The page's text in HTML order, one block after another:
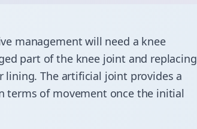
management will need a knee
part of the knee joint and replacing
The artificial joint provides a
terms of movement once the initial